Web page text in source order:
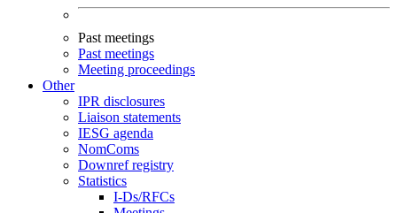
Past meetings
Past meetings
Meeting proceedings
Other
IPR disclosures
Liaison statements
IESG agenda
NomComs
Downref registry
Statistics
I-Ds/RFCs